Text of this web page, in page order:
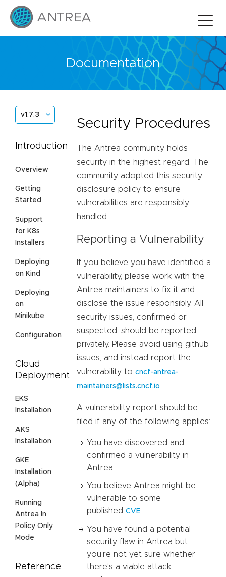
Documentation
v1.7.3
Introduction
Overview
Getting
Started
Support
for K8s
Installers
Deploying
on Kind
Deploying
on
Minikube
Configuration
Cloud
Deployment
EKS
Installation
AKS
Installation
GKE
Installation
(Alpha)
Running
Antrea In
Policy Only
Mode
Reference
Security Procedures
The Antrea community holds
security in the highest regard. The
community adopted this security
disclosure policy to ensure
vulnerabilities are responsibly
handled.
Reporting a Vulnerability
If you believe you have identified a
vulnerability, please work with the
Antrea maintainers to fix it and
disclose the issue responsibly. All
security issues, confirmed or
suspected, should be reported
privately. Please avoid using github
issues, and instead report the
vulnerability to cncf-antrea-
maintainers@lists.cncf.io
A vulnerability report should be
filed if any of the following applies:
You have discovered and
confirmed a vulnerability in
Antrea.
You believe Antrea might be
vulnerable to some
published CVE
You have found a potential
security flaw in Antrea but
you’re not yet sure whether
there’s a viable attack